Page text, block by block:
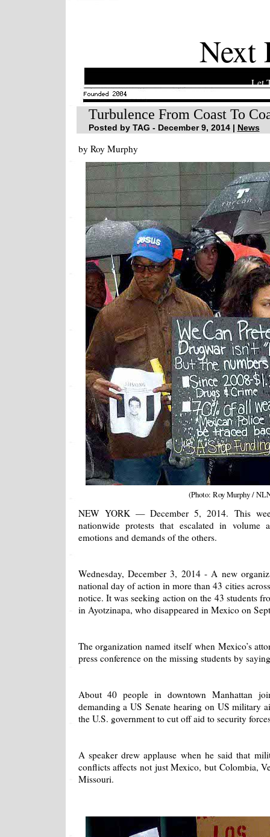
Next
Let
Turbulence From Coast To
Posted by TAG - December 9, 2014 | News
by Roy Murphy
(Photo: Roy Murphy /
NEW YORK — December 5, 2014. This
nationwide protests that escalated in volume
emotions and demands of the others.
Wednesday, December 3, 2014 - A new
national day of action in more than 43 cities
notice. It was seeking action on the 43 students
in Ayotzinapa, who disappeared in Mexico on
The organization named itself when Mexico’s
press conference on the missing students by
About 40 people in downtown Manhattan
demanding a US Senate hearing on US military
the U.S. government to cut off aid to security
A speaker drew applause when he said that
conflicts affects not just Mexico, but Colombia,
Missouri.